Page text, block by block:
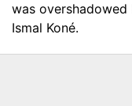
was
Ismal Koné.